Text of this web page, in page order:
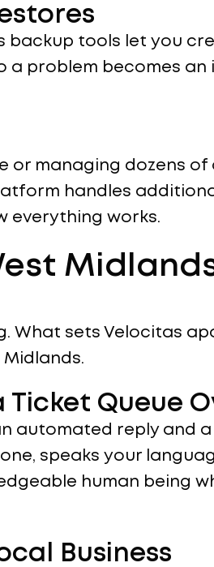
backup tools let you
a problem becomes
managing dozens of
handles
everything works.
What sets Velocitas
Ticket Queue
automated reply and
speaks your
human being
Business